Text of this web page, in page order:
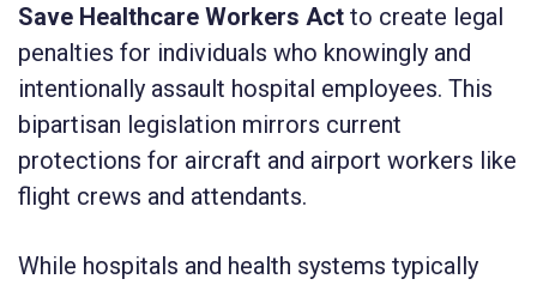
Save Healthcare Workers Act to create legal
penalties for individuals who knowingly and
intentionally assault hospital employees. This
bipartisan legislation mirrors current
protections for aircraft and airport workers like
flight crews and attendants.
While hospitals and health systems typically